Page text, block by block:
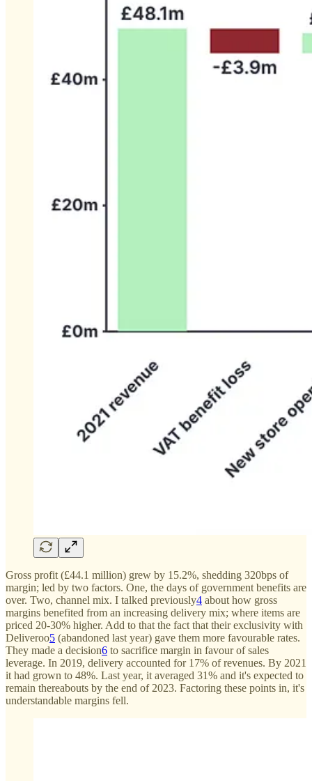
Gross profit (£44.1 million) grew by 15.2%, shedding 320bps of
margin; led by two factors. One, the days of government benefits are
over. Two, channel mix. I talked previously4 about how gross
margins benefited from an increasing delivery mix; where items are
priced 20-30% higher. Add to that the fact that their exclusivity with
Deliveroo5 (abandoned last year) gave them more favourable rates.
They made a decision6 to sacrifice margin in favour of sales
leverage. In 2019, delivery accounted for 17% of revenues. By 2021
it had grown to 48%. Last year, it averaged 31% and it's expected to
remain thereabouts by the end of 2023. Factoring these points in, it's
understandable margins fell.